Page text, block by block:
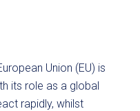
Union (EU) is
its role as a global
rapidly, whilst